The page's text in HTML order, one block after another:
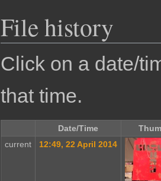
File history
Click on a date/
that time.
Date/Time
current
12:49, 22 April 2014